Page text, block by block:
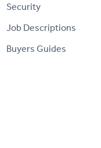
Security
Job Descriptions
Buyers Guides